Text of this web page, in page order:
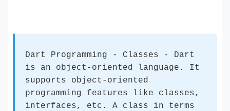
Dart Programming - Classes - Dart
is an object-oriented language. It
supports object-oriented
programming features like classes,
interfaces, etc. A class in terms